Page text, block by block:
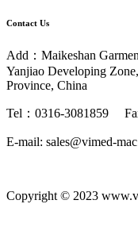
Contact Us
Add：Maikeshan
Yanjiao Developing
Province, China
Tel：0316-3081859
E-mail: sales@vimed-
Copyright © 2023